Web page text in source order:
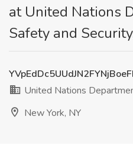
at United Nations
Safety and
United Nations
New York, NY